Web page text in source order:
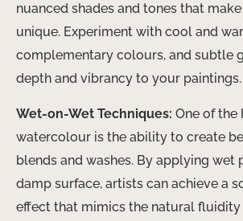
nuanced shades and tones that
unique. Experiment with cool and
complementary colours, and subtle
depth and vibrancy to your paintings.
Wet-on-Wet Techniques: One of the
watercolour is the ability to create
blends and washes. By applying wet
damp surface, artists can achieve a
effect that mimics the natural fluidity